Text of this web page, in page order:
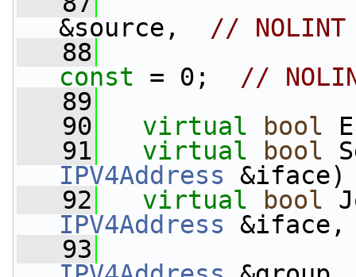
&source, // NOLINT
   88
const = 0; //
   89
   90
virtual bool
   91
virtual bool
IPV4Address
   92
virtual bool
IPV4Address &iface,
   93